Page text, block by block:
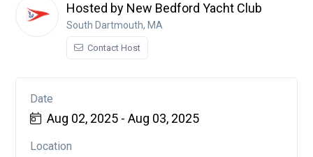
Hosted by New Bedford Yacht Club
South Dartmouth, MA
Contact Host
Date
Aug 02, 2025 - Aug 03, 2025
Location